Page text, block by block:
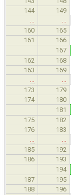
144
149
…
…
160
165
161 166
167
162 168
163
169
…
…
173
179
174 180
181
175 182
176
183
…
…
185
192
186 193
194
187 195
188
196